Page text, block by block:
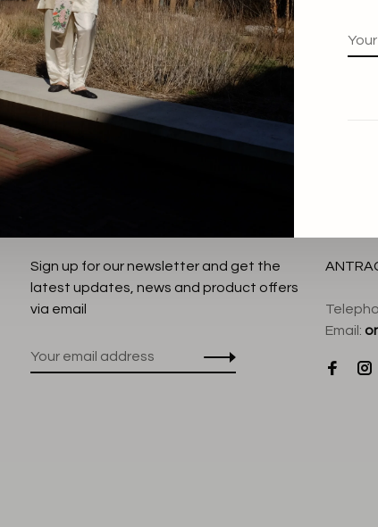
Sort by:
Sign up for our newsletter and get the
latest updates, news and product offers
via email
Email: